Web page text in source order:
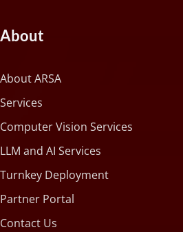
About
About ARSA
Services
Computer Vision Services
LLM and AI Services
Turnkey Deployment
Partner Portal
Contact Us